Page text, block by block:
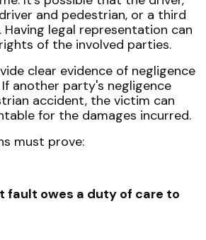
and pedestrian, or a third
legal representation can
of the involved parties.
clear evidence of negligence
If another party's negligence
accident, the victim can
for the damages incurred.
must prove:
fault owes a duty of care to